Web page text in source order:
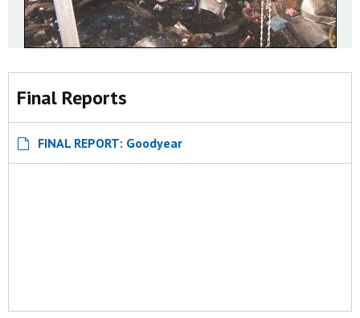
Final Reports
FINAL REPORT: Goodyear